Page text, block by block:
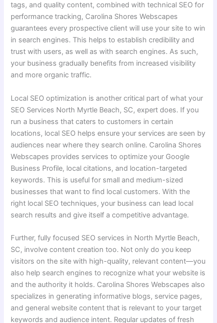
tags, and quality content, combined with technical SEO for
performance tracking, Carolina Shores Webscapes
guarantees every prospective client will use your site to win
in search engines. This helps to establish credibility and
trust with users, as well as with search engines. As such,
your business gradually benefits from increased visibility
and more organic traffic.
Local SEO optimization is another critical part of what your
SEO Services North Myrtle Beach, SC, expert does. If you
run a business that caters to customers in certain
locations, local SEO helps ensure your services are seen by
audiences near where they search online. Carolina Shores
Webscapes provides services to optimize your Google
Business Profile, local citations, and location-targeted
keywords. This is useful for small and medium-sized
businesses that want to find local customers. With the
right local SEO techniques, your business can lead local
search results and give itself a competitive advantage.
Further, fully focused SEO services in North Myrtle Beach,
SC, involve content creation too. Not only do you keep
visitors on the site with high-quality, relevant content—you
also help search engines to recognize what your website is
and the authority it holds. Carolina Shores Webscapes also
specializes in generating informative blogs, service pages,
and general website content that is relevant to your target
keywords and audience intent. Regular updates of fresh